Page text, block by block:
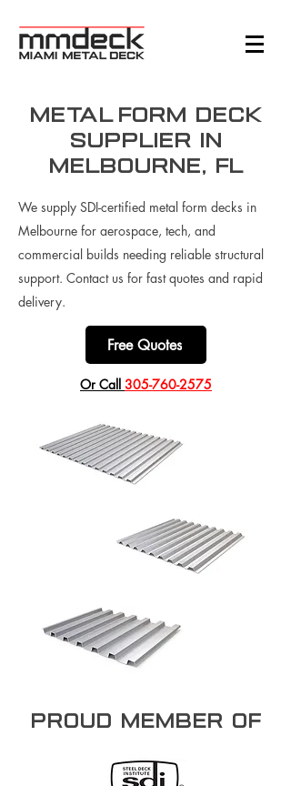
Metal Form Deck
Supplier in
Melbourne, FL
We supply SDI-certified metal form decks in
Melbourne for aerospace, tech, and
commercial builds needing reliable structural
support. Contact us for fast quotes and rapid
delivery.
Free Quotes
​Or Call 305-760-2575
PROUD member of